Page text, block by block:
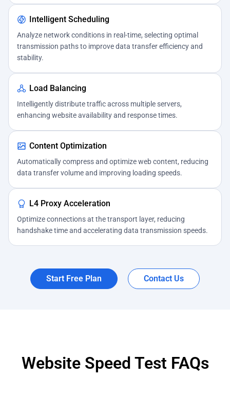
Intelligent Scheduling
Analyze network conditions in real-time, selecting optimal
transmission paths to improve data transfer efficiency and
stability.
Load Balancing
Intelligently distribute traffic across multiple servers,
enhancing website availability and response times.
Content Optimization
Automatically compress and optimize web content, reducing
data transfer volume and improving loading speeds.
L4 Proxy Acceleration
Optimize connections at the transport layer, reducing
handshake time and accelerating data transmission speeds.
Start Free Plan Contact Us
Website Speed Test FAQs